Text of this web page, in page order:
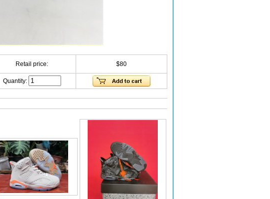
Retail price: $80
Quantity: